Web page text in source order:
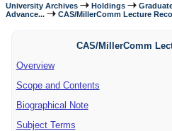
University Archives Holdings
Advance...
CAS/MillerComm Lecture
CAS/MillerComm
Overview
Scope and Contents
Biographical Note
Subject Terms